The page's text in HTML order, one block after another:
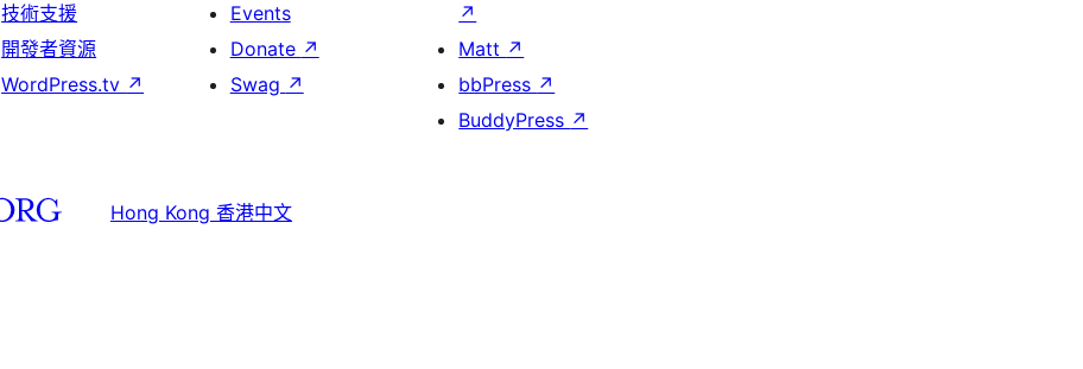
技術支援
開發者資源
WordPress.tv ↗
Events
Donate ↗
Swag ↗
↗
Matt ↗
bbPress ↗
BuddyPress ↗
Hong Kong 香港中文